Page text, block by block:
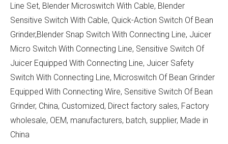
Line Set, Blender Microswitch With Cable, Blender
Sensitive Switch With Cable, Quick-Action Switch Of Bean
Grinder,Blender Snap Switch With Connecting Line, Juicer
Micro Switch With Connecting Line, Sensitive Switch Of
Juicer Equipped With Connecting Line, Juicer Safety
Switch With Connecting Line, Microswitch Of Bean Grinder
Equipped With Connecting Wire, Sensitive Switch Of Bean
Grinder, China, Customized, Direct factory sales, Factory
wholesale, OEM, manufacturers, batch, supplier, Made in
China